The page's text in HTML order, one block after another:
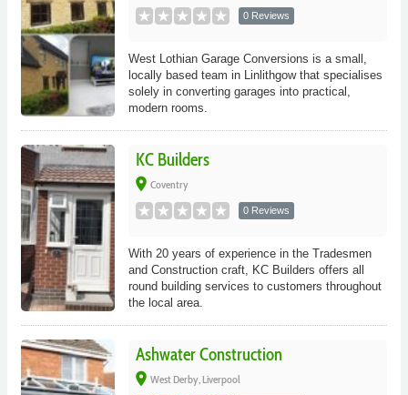
0 Reviews
West Lothian Garage Conversions is a small,
locally based team in Linlithgow that specialises
solely in converting garages into practical,
modern rooms.
KC Builders
place Coventry
0 Reviews
With 20 years of experience in the Tradesmen
and Construction craft, KC Builders offers all
round building services to customers throughout
the local area.
Ashwater Construction
place West Derby, Liverpool